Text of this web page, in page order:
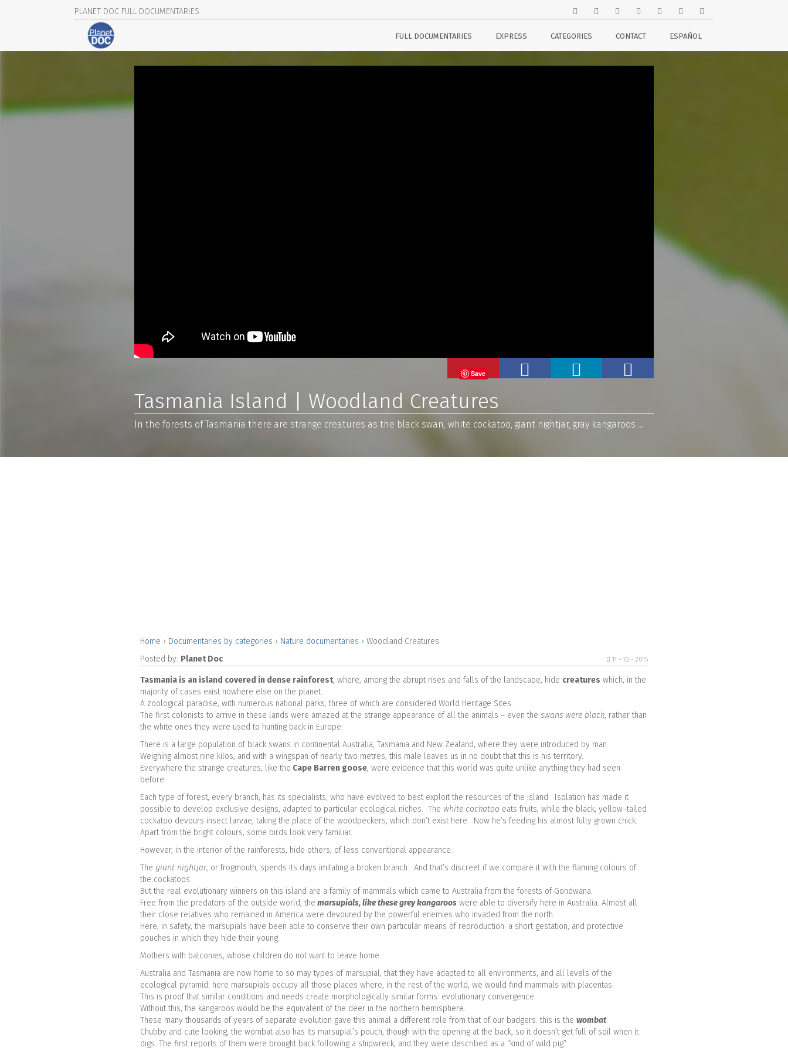
PLANET DOC FULL DOCUMENTARIES
FULL DOCUMENTARIES EXPRESS CATEGORIES CONTACT ESPAÑOL
Save
Tasmania Island | Woodland Creatures
In the forests of Tasmania there are strange creatures as the black swan, white cockatoo, giant nightjar, gray kangaroos ...
Home › Documentaries by categories › Nature documentaries › Woodland Creatures
Posted by: Planet Doc 11 - 10 - 2015
Tasmania is an island covered in dense rainforest, where, among the abrupt rises and falls of the landscape, hide creatures which, in the
majority of cases exist nowhere else on the planet.
A zoological paradise, with numerous national parks, three of which are considered World Heritage Sites.
The first colonists to arrive in these lands were amazed at the strange appearance of all the animals – even the swans were black, rather than
the white ones they were used to hunting back in Europe.
There is a large population of black swans in continental Australia, Tasmania and New Zealand, where they were introduced by man.
Weighing almost nine kilos, and with a wingspan of nearly two metres, this male leaves us in no doubt that this is his territory.
Everywhere the strange creatures, like the Cape Barren goose, were evidence that this world was quite unlike anything they had seen
before.
Each type of forest, every branch, has its specialists, who have evolved to best exploit the resources of the island. Isolation has made it
possible to develop exclusive designs, adapted to particular ecological niches. The white cockatoo eats fruits, while the black, yellow–tailed
cockatoo devours insect larvae, taking the place of the woodpeckers, which don’t exist here. Now he’s feeding his almost fully grown chick.
Apart from the bright colours, some birds look very familiar.
However, in the interior of the rainforests, hide others, of less conventional appearance.
The giant nightjar, or frogmouth, spends its days imitating a broken branch. And that’s discreet if we compare it with the flaming colours of
the cockatoos.
But the real evolutionary winners on this island are a family of mammals which came to Australia from the forests of Gondwana.
Free from the predators of the outside world, the marsupials, like these grey kangaroos were able to diversify here in Australia. Almost all
their close relatives who remained in America were devoured by the powerful enemies who invaded from the north.
Here, in safety, the marsupials have been able to conserve their own particular means of reproduction: a short gestation, and protective
pouches in which they hide their young.
Mothers with balconies, whose children do not want to leave home.
Australia and Tasmania are now home to so may types of marsupial, that they have adapted to all environments, and all levels of the
ecological pyramid; here marsupials occupy all those places where, in the rest of the world, we would find mammals with placentas.
This is proof that similar conditions and needs create morphologically similar forms: evolutionary convergence.
Without this, the kangaroos would be the equivalent of the deer in the northern hemisphere.
These many thousands of years of separate evolution gave this animal a different role from that of our badgers: this is the wombat.
Chubby and cute looking, the wombat also has its marsupial’s pouch, though with the opening at the back, so it doesn’t get full of soil when it
digs. The first reports of them were brought back following a shipwreck, and they were described as a “kind of wild pig”.